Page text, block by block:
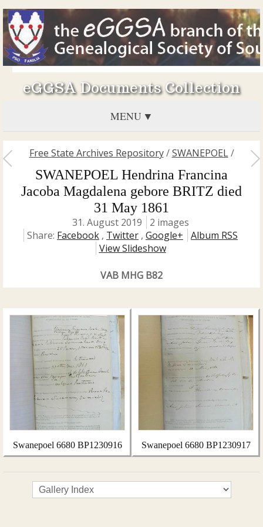
eGGSA Documents Collection
MENU
Free State Archives Repository/SWANEPOEL/
SWANEPOEL Hendrina Francina
Jacoba Magdalena gebore BRITZ died
31 May 1861
31. August 2019
2 images
Share: Facebook , Twitter , Google+
Album RSS
View Slideshow
VAB MHG B82
Swanepoel 6680 BP1230916 Swanepoel 6680 BP1230917